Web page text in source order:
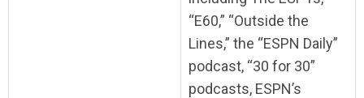
“E60,” “Outside the
Lines,” the “ESPN Daily”
podcast, “30 for 30”
podcasts, ESPN’s